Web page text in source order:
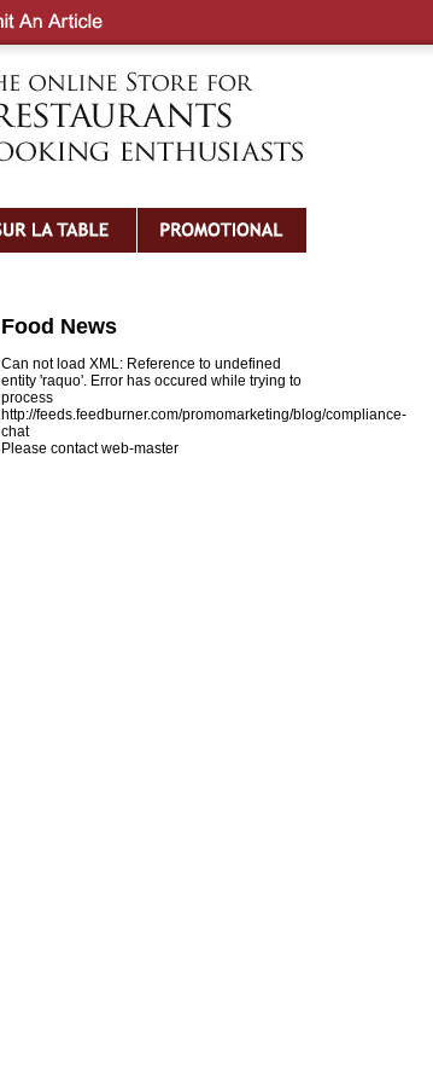
Food News
Can not load XML: Reference to undefined
entity 'raquo'. Error has occured while trying to
process
http://feeds.feedburner.com/promomarketing/blog/compliance-
chat
Please contact web-master